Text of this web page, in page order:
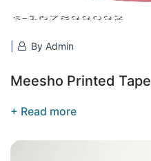
By Admin
Meesho Printed Tape
+ Read more